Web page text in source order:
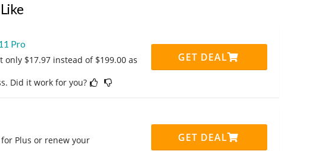
Pro
only $17.97 instead of $199.00 as
Did it work for you?
GET DEAL
Plus or renew your
GET DEAL